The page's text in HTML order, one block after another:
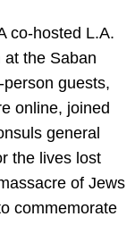
co-hosted L.A.
at the Saban
guests,
online, joined
general
the lives lost
of Jews
commemorate